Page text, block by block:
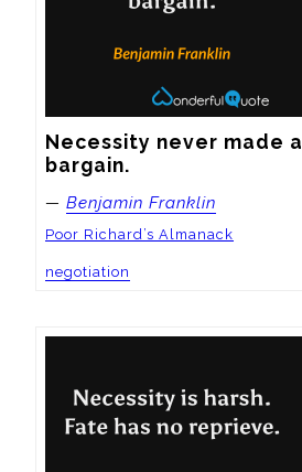
Necessity never made
bargain.
— Benjamin Franklin
Poor Richard’s Almanack
negotiation